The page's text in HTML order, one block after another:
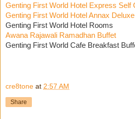
Genting First World Hotel Express Self
Genting First World Hotel Annax
Genting First World Hotel Rooms
Awana Rajawali Ramadhan Buffet
Genting First World Cafe Breakfast
cre8tone at 2:57 AM
Share